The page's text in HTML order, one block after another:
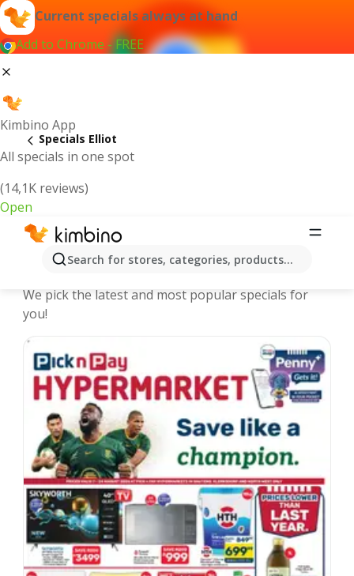
Current specials always at hand
Add to Chrome - FREE
Kimbino App
All specials in one spot
(14,1K reviews)
Open
Search for stores, categories, products...
Specials Elliot
Elliot | Specials and Catalogues
We pick the latest and most popular specials for
you!